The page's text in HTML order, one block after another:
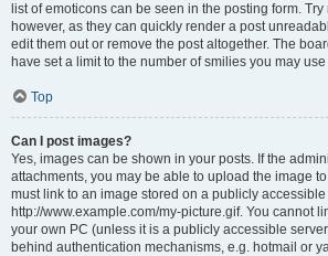
list of emoticons can be seen in the posting form.
however, as they can quickly render a post
edit them out or remove the post altogether. The
have set a limit to the number of smilies you may
Top
Can I post images?
Yes, images can be shown in your posts. If the
attachments, you may be able to upload the image
must link to an image stored on a publicly
http://www.example.com/my-picture.gif. You cannot
your own PC (unless it is a publicly accessible
behind authentication mechanisms, e.g. hotmail or